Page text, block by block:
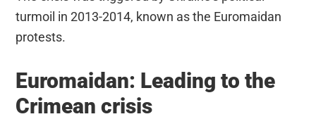
turmoil in 2013-2014, known as the Euromaidan
protests.
Euromaidan: Leading to the
Crimean crisis